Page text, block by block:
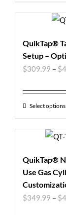
QuikTap®
Setup –
$309.99 – $
Select options
QuikTap®
Use Gas
$349.99 – $